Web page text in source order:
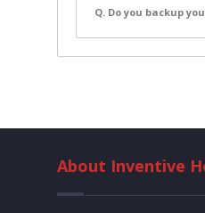
Q. Do you backup
About Inventive